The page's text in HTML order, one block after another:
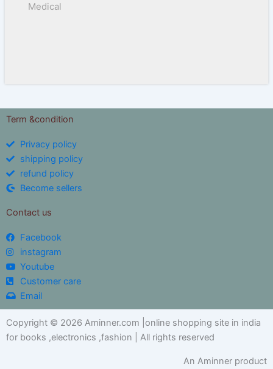
Medical
Term &condition
Privacy policy
shipping policy
refund policy
Become sellers
Contact us
Facebook
instagram
Youtube
Customer care
Email
Copyright © 2026 Aminner.com |online shopping site in india
for books ,electronics ,fashion | All rights reserved
An Aminner product